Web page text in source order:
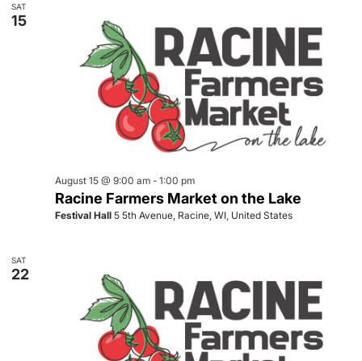
SAT
15
Racine Farmers Market on the Lake
August 15 @ 9:00 am - 1:00 pm
Festival Hall 5 5th Avenue, Racine, WI, United States
SAT
22